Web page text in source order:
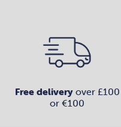
Free deliveryover £100
or €100